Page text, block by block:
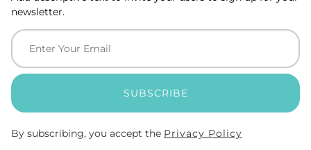
newsletter.
SUBSCRIBE
By subscribing, you accept the Privacy Policy